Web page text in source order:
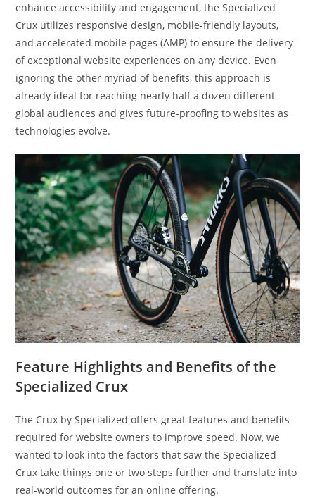
enhance accessibility and engagement, the Specialized
Crux utilizes responsive design, mobile-friendly layouts,
and accelerated mobile pages (AMP) to ensure the delivery
of exceptional website experiences on any device. Even
ignoring the other myriad of benefits, this approach is
already ideal for reaching nearly half a dozen different
global audiences and gives future-proofing to websites as
technologies evolve.
Feature Highlights and Benefits of the
Specialized Crux
The Crux by Specialized offers great features and benefits
required for website owners to improve speed. Now, we
wanted to look into the factors that saw the Specialized
Crux take things one or two steps further and translate into
real-world outcomes for an online offering.